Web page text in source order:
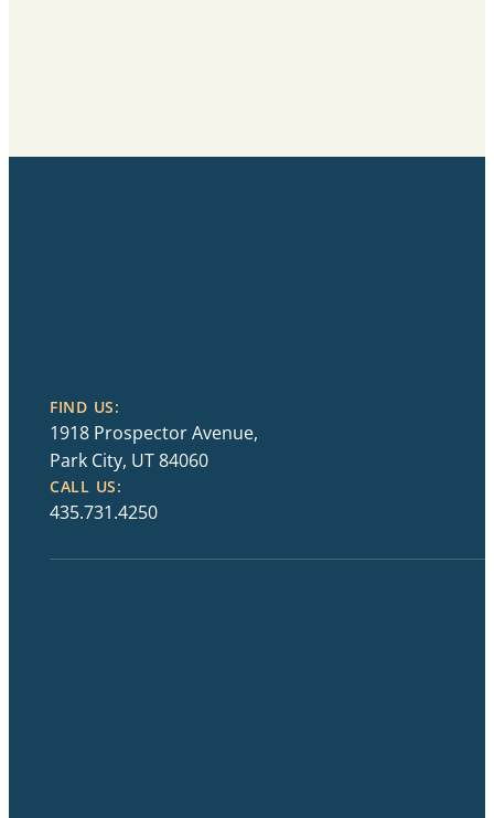
FIND US:
1918 Prospector Avenue,
Park City, UT 84060
CALL US:
435.731.4250